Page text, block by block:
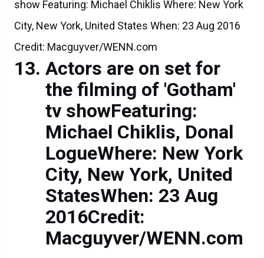
show Featuring: Michael Chiklis Where: New York
City, New York, United States When: 23 Aug 2016
Credit: Macguyver/WENN.com
Actors are on set for
the filming of 'Gotham'
tv showFeaturing:
Michael Chiklis, Donal
LogueWhere: New York
City, New York, United
StatesWhen: 23 Aug
2016Credit:
Macguyver/WENN.com